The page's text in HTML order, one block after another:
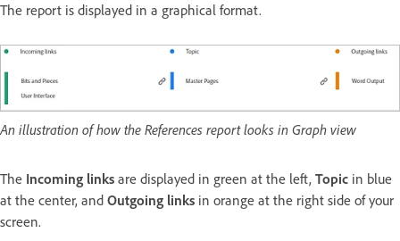
The report is displayed in a graphical format.
An illustration of how the References report looks in Graph view
The Incoming links are displayed in green at the left, Topic in blue
at the center, and Outgoing links in orange at the right side of your
screen.